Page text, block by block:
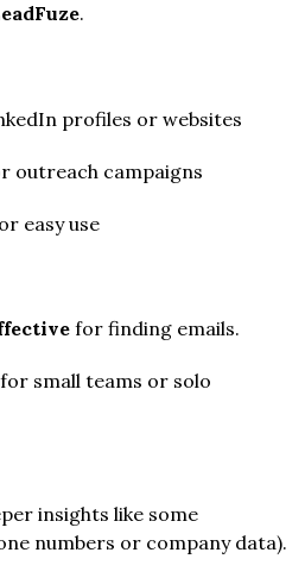
.
profiles or websites
outreach campaigns
easy use
for finding emails.
for small teams or solo
insights like some
numbers or company data).